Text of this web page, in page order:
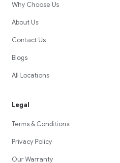
Why Choose Us
About Us
Contact Us
Blogs
All Locations
Legal
Terms & Conditions
Privacy Policy
Our Warranty